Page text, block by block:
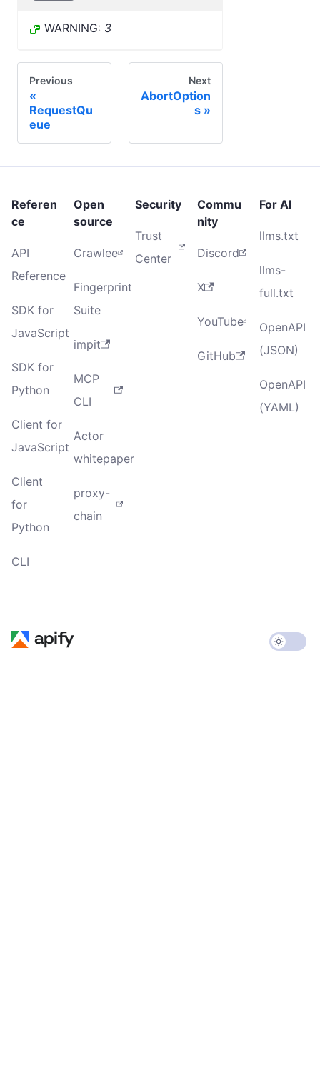
WARNING: 3
Previous
RequestQu
eue
Next
AbortOption
s
Referen
ce
API
Reference
SDK for
JavaScript
SDK for
Python
Client for
JavaScript
Client
for
Python
CLI
Open
source
Crawlee
Fingerprint
Suite
impit
MCP
CLI
Actor
whitepaper
proxy-
chain
Security
Trust
Center
Commu
nity
Discord
X
YouTube
GitHub
For AI
llms.txt
llms-
full.txt
OpenAPI
(JSON)
OpenAPI
(YAML)